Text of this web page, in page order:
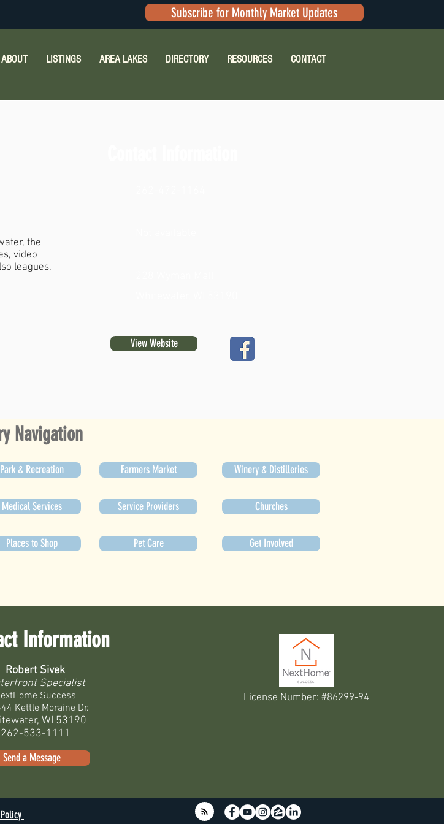
ABOUT LISTINGS AREA LAKES DIRECTORY RESOURCES CONTACT
Subscribe for Monthly Market Updates
the
video
leagues,
View Website
Navigation
Park & Recreation
Medical Services
Places to Shop
Farmers Market
Service Providers
Pet Care
Winery & Distilleries
Churches
Get Involved
Information
Robert Sivek
Specialist
Success
Kettle Moraine Dr.
WI 53190
262-533-1111
Send a Message
License Number: #86299-94